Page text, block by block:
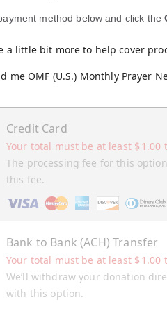
method below and click the
a little bit more to help cover
me OMF (U.S.) Monthly Prayer
Credit Card
The processing fee for this
this fee.
Your total must be at least $ 1.00
Bank to Bank (ACH) Transfer
We’ll withdraw your donation
with this option.
Your total must be at least $ 1.00